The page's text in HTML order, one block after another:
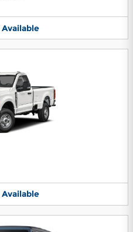
Available
Available